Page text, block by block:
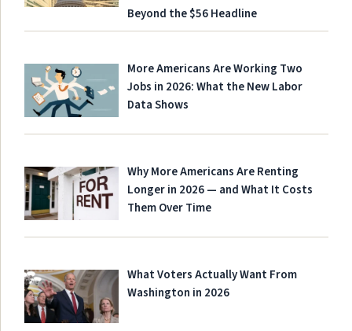
Beyond the $56 Headline
More Americans Are Working Two
Jobs in 2026: What the New Labor
Data Shows
Why More Americans Are Renting
Longer in 2026 — and What It Costs
Them Over Time
What Voters Actually Want From
Washington in 2026